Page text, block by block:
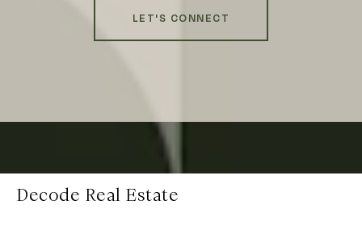
LET'S CONNECT
Decode Real Estate